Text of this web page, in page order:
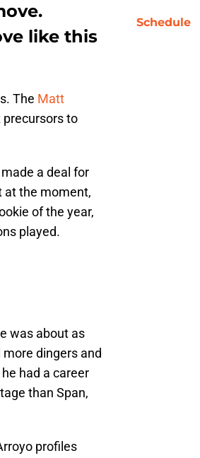
like this
The Matt
to
a deal for
at the moment,
of the year,
played.
was about as
dingers and
had a career
than Span,
profiles
Schedule